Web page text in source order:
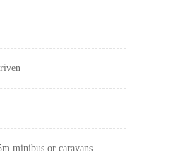
minibus or caravans